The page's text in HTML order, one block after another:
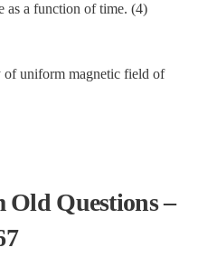
as a function of time. (4)
of uniform magnetic field of
Old Questions –